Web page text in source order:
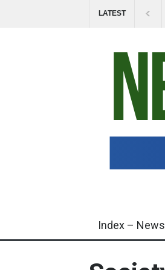
LATEST
Index –